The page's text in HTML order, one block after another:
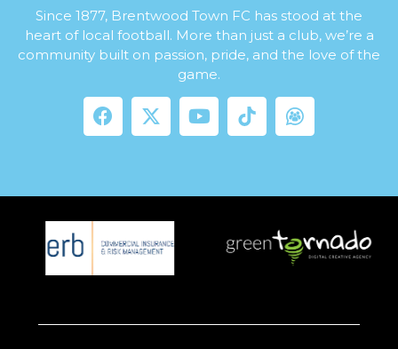
Since 1877, Brentwood Town FC has stood at the
heart of local football. More than just a club, we’re a
community built on passion, pride, and the love of the
game.